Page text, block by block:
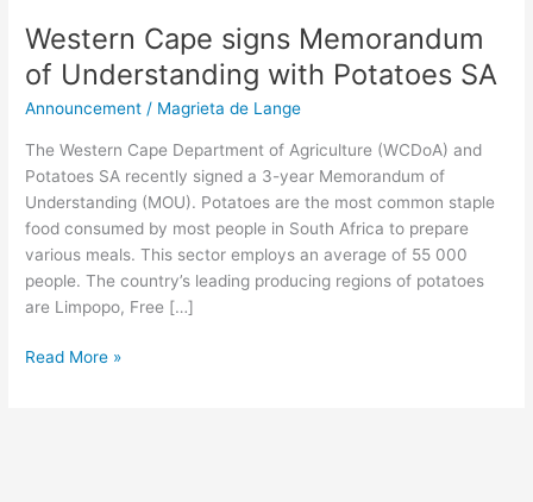
Western Cape signs Memorandum
of Understanding with Potatoes SA
Announcement / Magrieta de Lange
The Western Cape Department of Agriculture (WCDoA) and
Potatoes SA recently signed a 3-year Memorandum of
Understanding (MOU). Potatoes are the most common staple
food consumed by most people in South Africa to prepare
various meals. This sector employs an average of 55 000
people. The country’s leading producing regions of potatoes
are Limpopo, Free […]
Read More »